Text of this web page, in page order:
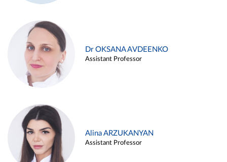
Dr OKSANA AVDEENKO
Assistant Professor
Alina ARZUKANYAN
Assistant Professor